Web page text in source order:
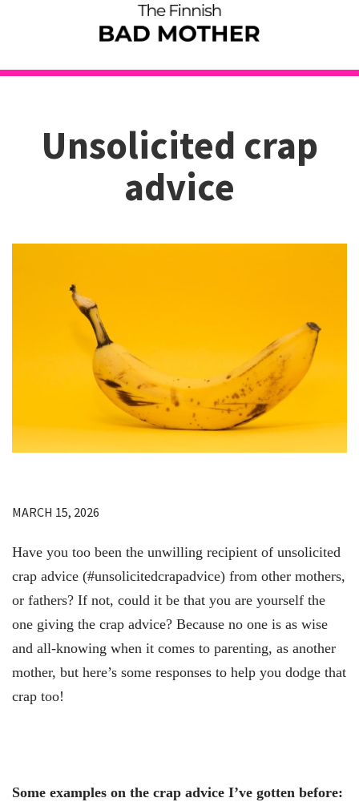
Unsolicited crap
advice
MARCH 15, 2026
Have you too been the unwilling recipient of unsolicited
crap advice (#unsolicitedcrapadvice) from other mothers,
or fathers? If not, could it be that you are yourself the
one giving the crap advice? Because no one is as wise
and all-knowing when it comes to parenting, as another
mother, but here’s some responses to help you dodge that
crap too!
Some examples on the crap advice I’ve gotten before: